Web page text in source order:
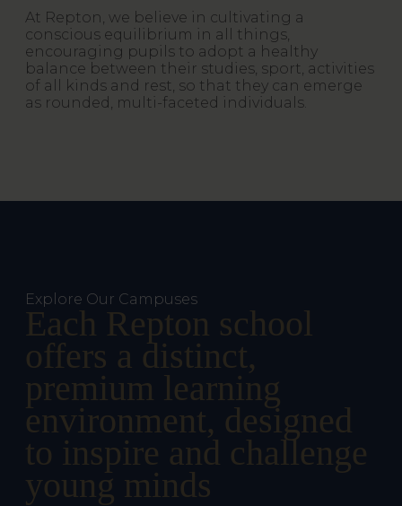
At Repton, we believe in cultivating a
conscious equilibrium in all things,
encouraging pupils to adopt a healthy
balance between their studies, sport, activities
of all kinds and rest, so that they can emerge
as rounded, multi-faceted individuals.
Explore Our Campuses
Each Repton school
offers a distinct,
premium learning
environment, designed
to inspire and challenge
young minds